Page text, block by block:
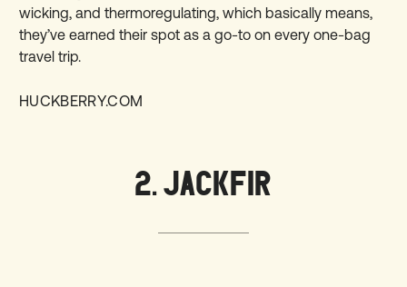
wicking, and thermoregulating, which basically means,
they’ve earned their spot as a go-to on every one-bag
travel trip.
HUCKBERRY.COM
2. JACKFIR